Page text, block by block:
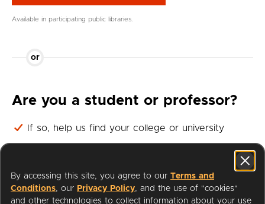
Available in participating public libraries.
or
Are you a student or professor?
If so, help us find your college or university
Then, we'll ask you for your student or professor
FIND YOUR UNIVERSITY
By accessing this site, you agree to our Terms and
Conditions, our Privacy Policy, and the use of "cookies"
and other technologies to collect information about your use